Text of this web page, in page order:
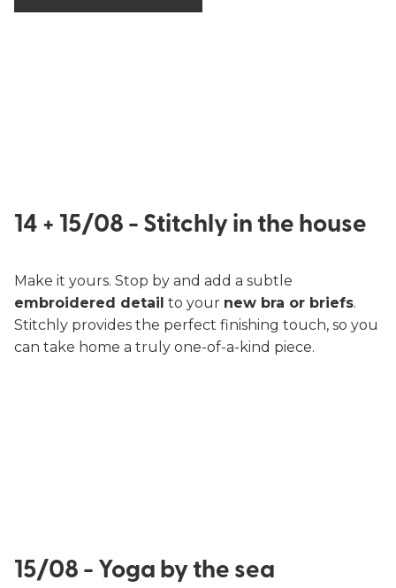
14 + 15/08 - Stitchly in the house
Make it yours. Stop by and add a subtle
embroidered detail to your new bra or briefs.
Stitchly provides the perfect finishing touch, so you
can take home a truly one-of-a-kind piece.
15/08 - Yoga by the sea